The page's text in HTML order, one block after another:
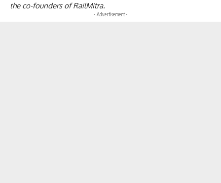
the co-founders of RailMitra.
- Advertisement -